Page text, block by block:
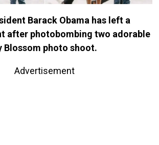
Barack Obama has left a
after photobombing two adorable
Blossom photo shoot.
Advertisement